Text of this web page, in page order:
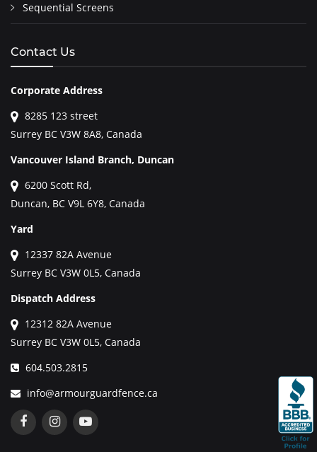
Sequential Screens
Contact Us
Corporate Address
8285 123 street
Surrey BC V3W 8A8, Canada
Vancouver Island Branch, Duncan
6200 Scott Rd,
Duncan, BC V9L 6Y8, Canada
Yard
12337 82A Avenue
Surrey BC V3W 0L5, Canada
Dispatch Address
12312 82A Avenue
Surrey BC V3W 0L5, Canada
604.503.2815
info@armourguardfence.ca